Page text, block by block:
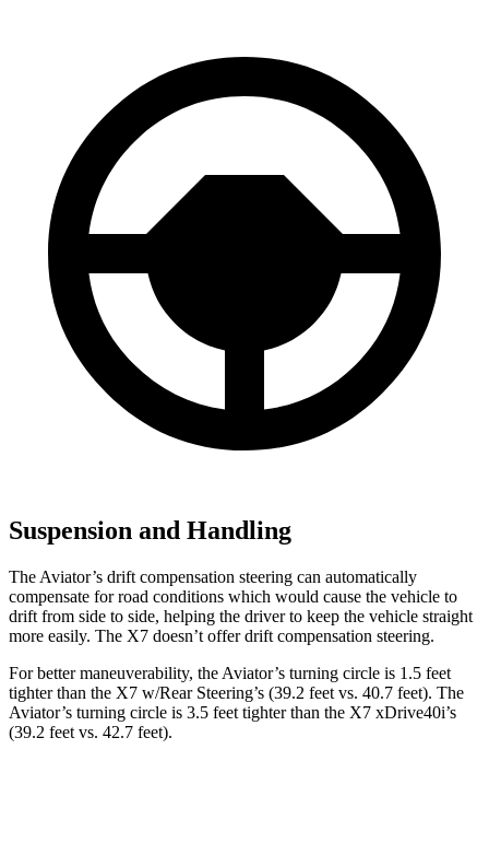
Suspension and Handling
The Aviator’s drift compensation steering can automatically
compensate for road conditions which would cause the vehicle to
drift from side to side, helping the driver to keep the vehicle straight
more easily. The X7 doesn’t offer drift compensation steering.
For better maneuverability, the Aviator’s turning circle is 1.5 feet
tighter than the X7 w/Rear Steering’s (39.2 feet vs. 40.7 feet). The
Aviator’s turning circle is 3.5 feet tighter than the X7 xDrive40i’s
(39.2 feet vs. 42.7 feet).